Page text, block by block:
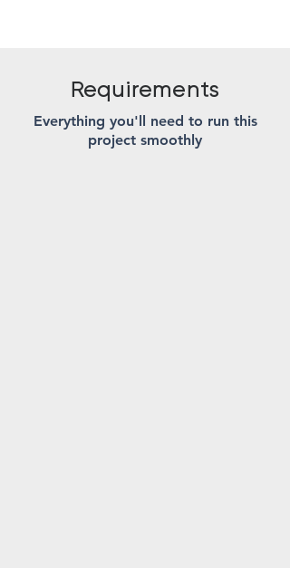
Requirements
Everything you'll need to run this
project smoothly